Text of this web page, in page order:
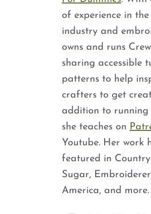
of experience in
industry and
owns and runs
sharing accessible
patterns to help
crafters to get
addition to running
she teaches on
Youtube. Her work
featured in
Sugar,
America, and more.